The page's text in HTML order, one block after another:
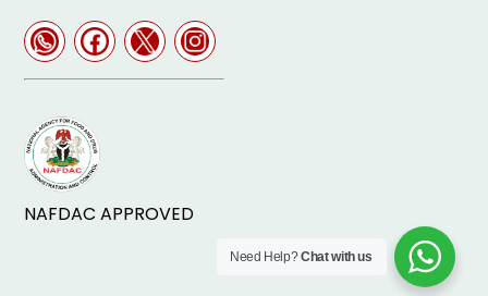
NAFDAC APPROVED
Need Help?Chat with us